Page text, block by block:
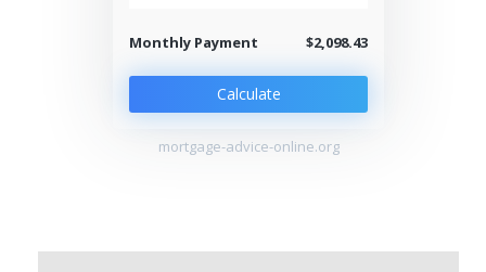
Monthly Payment $2,098.43
Calculate
mortgage-advice-online.org